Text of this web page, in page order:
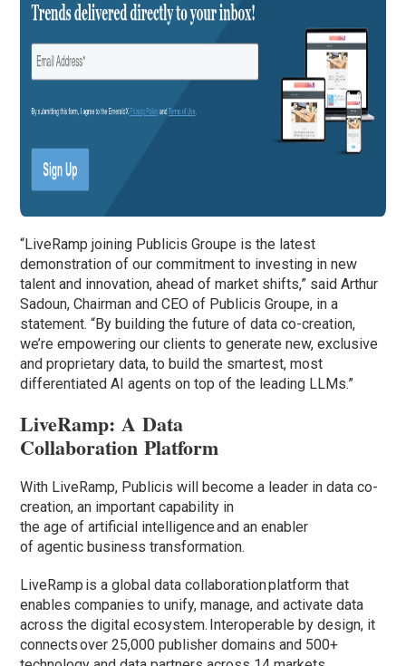
“LiveRamp joining Publicis Groupe is the latest
demonstration of our commitment to investing in new
talent and innovation, ahead of market shifts,” said Arthur
Sadoun, Chairman and CEO of Publicis Groupe, in a
statement. “By building the future of data co-creation,
we’re empowering our clients to generate new, exclusive
and proprietary data, to build the smartest, most
differentiated AI agents on top of the leading LLMs.”
LiveRamp: A Data
Collaboration Platform
With LiveRamp, Publicis will become a leader in data co-
creation, an important capability in
the age of artificial intelligence and an enabler
of agentic business transformation.
LiveRamp is a global data collaboration platform that
enables companies to unify, manage, and activate data
across the digital ecosystem. Interoperable by design, it
connects over 25,000 publisher domains and 500+